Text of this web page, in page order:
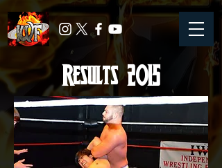
Results 2015